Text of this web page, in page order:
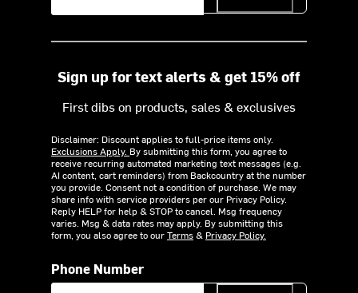
Sign up for text alerts & get 15% off
First dibs on products, sales & exclusives
Disclaimer: Discount applies to full-price items only.
Exclusions Apply. By submitting this form, you agree to
receive recurring automated marketing text messages (e.g.
AI content, cart reminders) from Backcountry at the number
you provide. Consent not a condition of purchase. We may
share info with service providers per our Privacy Policy.
Reply HELP for help & STOP to cancel. Msg frequency
varies. Msg & data rates may apply. By submitting this
form, you also agree to ourTerms& Privacy Policy.
Phone Number